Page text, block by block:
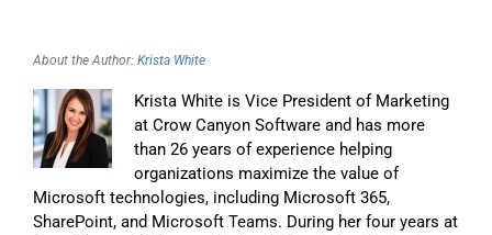
About the Author: Krista White
Krista White is Vice President of Marketing
at Crow Canyon Software and has more
than 26 years of experience helping
organizations maximize the value of
Microsoft technologies, including Microsoft 365,
SharePoint, and Microsoft Teams. During her four years at